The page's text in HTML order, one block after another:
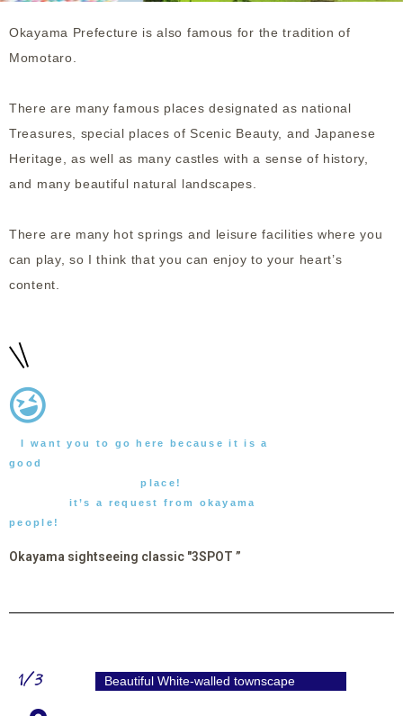
Okayama Prefecture is also famous for the tradition of
Momotaro.
There are many famous places designated as national
Treasures, special places of Scenic Beauty, and Japanese
Heritage, as well as many castles with a sense of history,
and many beautiful natural landscapes.
There are many hot springs and leisure facilities where you
can play, so I think that you can enjoy to your heart’s
content.
I want you to go here because it is a
good
place!
it’s a request from okayama
people!
Okayama sightseeing classic "3SPOT ”
1/3 Beautiful White-walled townscape